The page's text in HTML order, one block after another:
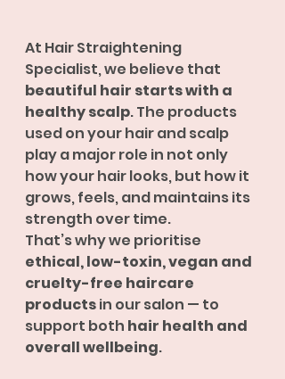
At Hair Straightening
Specialist, we believe that
beautiful hair starts with a
healthy scalp. The products
used on your hair and scalp
play a major role in not only
how your hair looks, but how it
grows, feels, and maintains its
strength over time.
That’s why we prioritise
ethical, low-toxin, vegan and
cruelty-free haircare
products in our salon — to
support both hair health and
overall wellbeing.